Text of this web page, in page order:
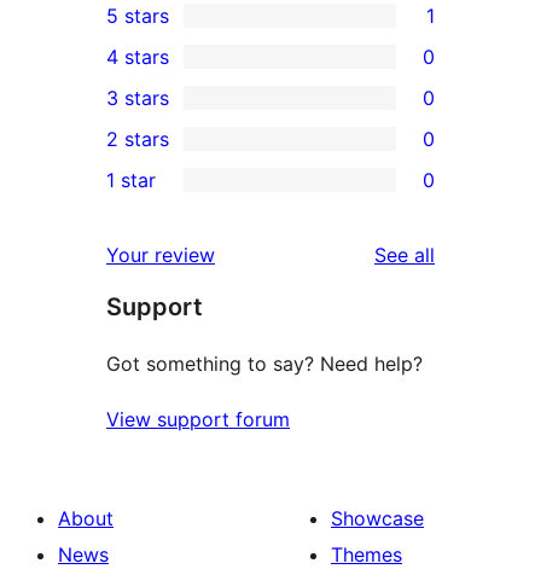
1
5-
star
review
5 stars 1
4-
star
reviews
4 stars 0
0
3-
star
3 stars 0
2-
reviews
2 stars 0
star
reviews
1 star 0
Your review See all
Support
Got something to say? Need help?
View support forum
About
News
Showcase
Themes